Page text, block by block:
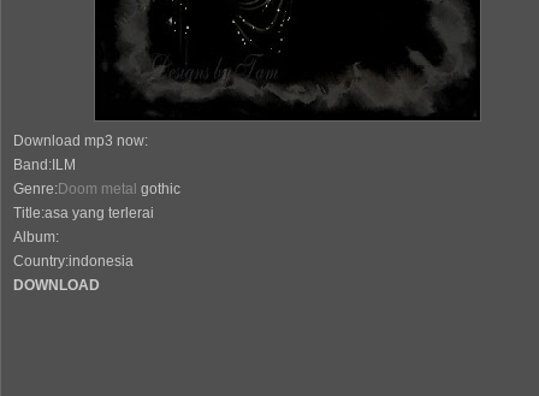
Download mp3 now:
Band:ILM
Genre:Doom metal gothic
Title:asa yang terlerai
Album:
Country:indonesia
DOWNLOAD